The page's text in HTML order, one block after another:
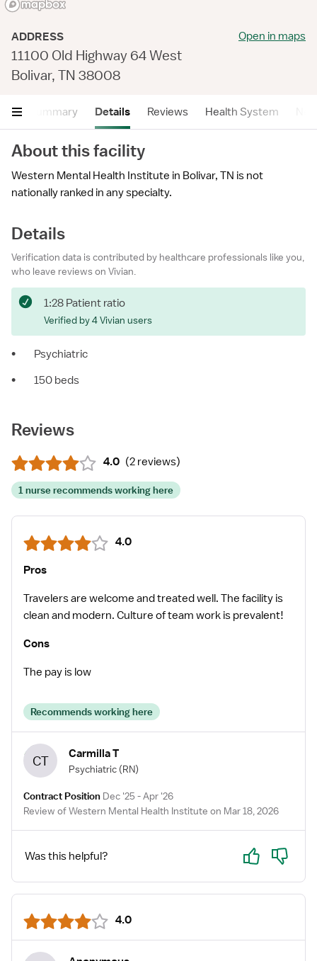
ADDRESS
11100 Old Highway 64 West
Bolivar, TN 38008
Open in maps
Summary Details Reviews Health System
About this facility
Western Mental Health Institute in Bolivar, TN is not
nationally ranked in any specialty.
Details
Verification data is contributed by healthcare professionals like you,
who leave reviews on Vivian.
1:28 Patient ratio
Verified by 4 Vivian users
•
Psychiatric
•
150 beds
Reviews
4.0 (2 reviews)
1 nurse recommends working here
4.0
Pros
Travelers are welcome and treated well. The facility is
clean and modern. Culture of team work is prevalent!
Cons
The pay is low
Recommends working here
CT Carmilla T
Psychiatric (RN)
Contract Position Dec '25 - Apr '26
Review of Western Mental Health Institute on Mar 18, 2026
Was this helpful? Yes No
4.0